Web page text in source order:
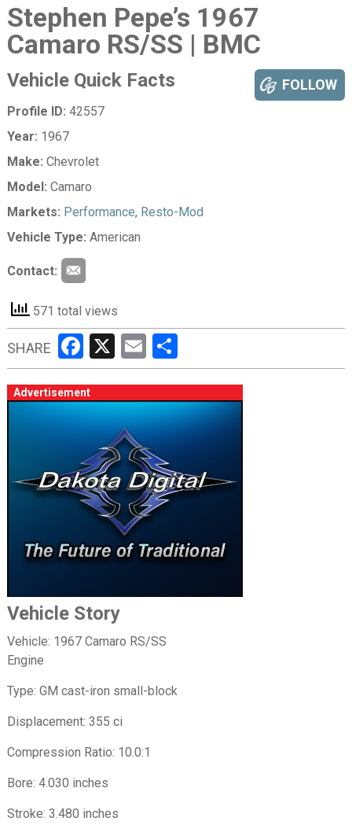
Stephen Pepe’s 1967
Camaro RS/SS | BMC
FOLLOW
Vehicle Quick Facts
Profile ID: 42557
Year: 1967
Make: Chevrolet
Model: Camaro
Markets: Performance, Resto-Mod
Vehicle Type: American
Contact:
571 total views
SHARE Facebook
X Email
Advertisement
Vehicle Story
Vehicle: 1967 Camaro RS/SS
Engine
Type: GM cast-iron small-block
Displacement: 355 ci
Compression Ratio: 10.0:1
Bore: 4.030 inches
Stroke: 3.480 inches